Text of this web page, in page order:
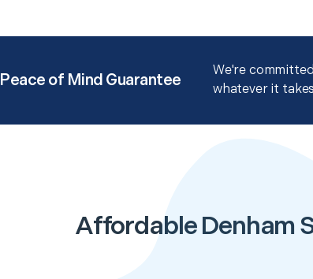
Peace of Mind Guarantee
We're
whatever it
Affordable Denham